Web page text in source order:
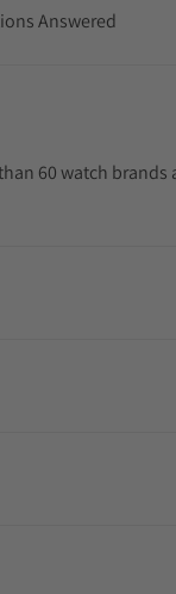
Answered
60 watch